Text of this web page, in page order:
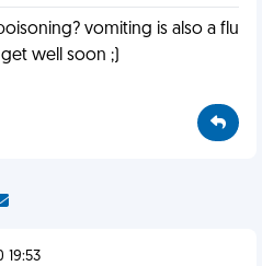
vomiting is also a flu
well soon ;)
19:53